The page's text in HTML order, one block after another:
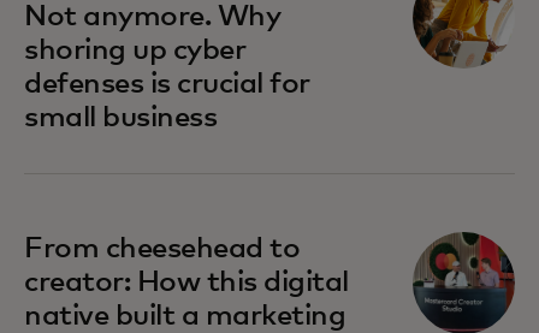
Not anymore. Why
shoring up cyber
defenses is crucial for
small business
From cheesehead to
creator: How this digital
native built a marketing